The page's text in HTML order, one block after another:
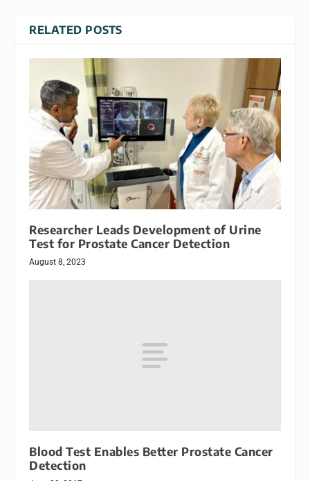
RELATED POSTS
Researcher Leads Development of Urine
Test for Prostate Cancer Detection
August 8, 2023
Blood Test Enables Better Prostate Cancer
Detection